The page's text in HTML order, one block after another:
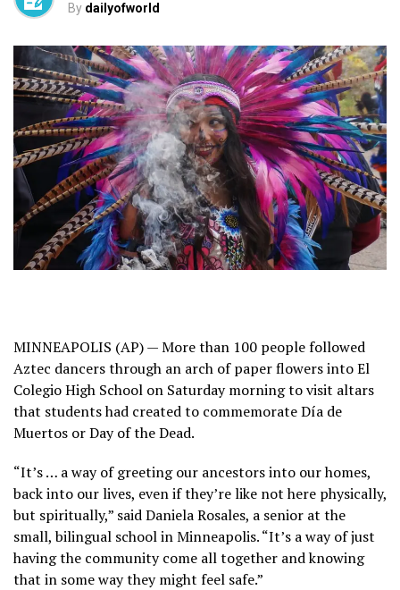
By dailyofworld
MINNEAPOLIS (AP) — More than 100 people followed
Aztec dancers through an arch of paper flowers into El
Colegio High School on Saturday morning to visit altars
that students had created to commemorateDía de
Muertos or Day of the Dead.
“It’s … a way of greeting our ancestors into our homes,
back into our lives, even if they’re like not here physically,
but spiritually,” said Daniela Rosales, a senior at the
small, bilingual school in Minneapolis. “It’s a way of just
having the community come all together and knowing
that in some way they might feel safe.”